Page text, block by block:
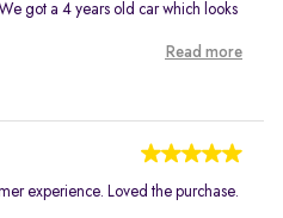
got a 4 years old car which looks
Read more
experience. Loved the purchase.